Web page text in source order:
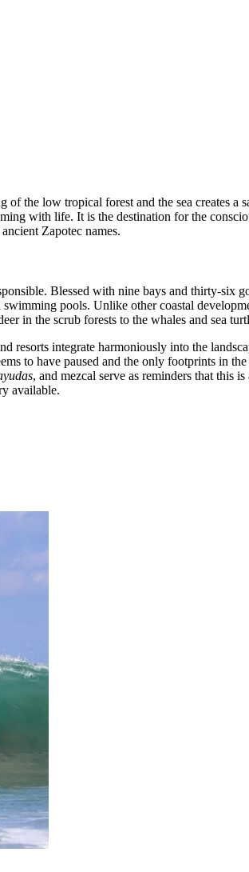
the low tropical forest and the sea creates
with life. It is the destination for the
Zapotec names.
Blessed with nine bays and thirty-six
pools. Unlike other coastal
in the scrub forests to the whales and sea
resorts integrate harmoniously into the
to have paused and the only footprints in
, and mezcal serve as reminders that this
available.